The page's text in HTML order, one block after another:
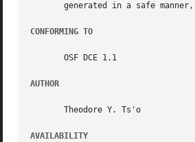
       generated in a safe manner,
CONFORMING TO
       OSF DCE 1.1
AUTHOR
       Theodore Y. Ts'o
AVAILABILITY